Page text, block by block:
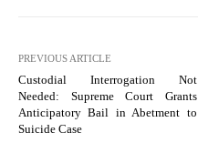
PREVIOUS ARTICLE
Custodial Interrogation Not
Needed: Supreme Court Grants
Anticipatory Bail in Abetment to
Suicide Case